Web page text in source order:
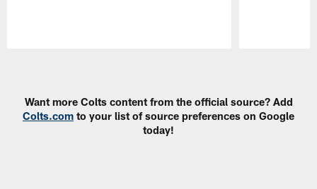
Want more Colts content from the official source? Add
Colts.com to your list of source preferences on Google
today!